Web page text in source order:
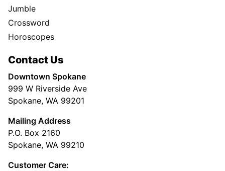
Jumble
Crossword
Horoscopes
Contact Us
Downtown Spokane
999 W Riverside Ave
Spokane, WA 99201
Mailing Address
P.O. Box 2160
Spokane, WA 99210
Customer Care: